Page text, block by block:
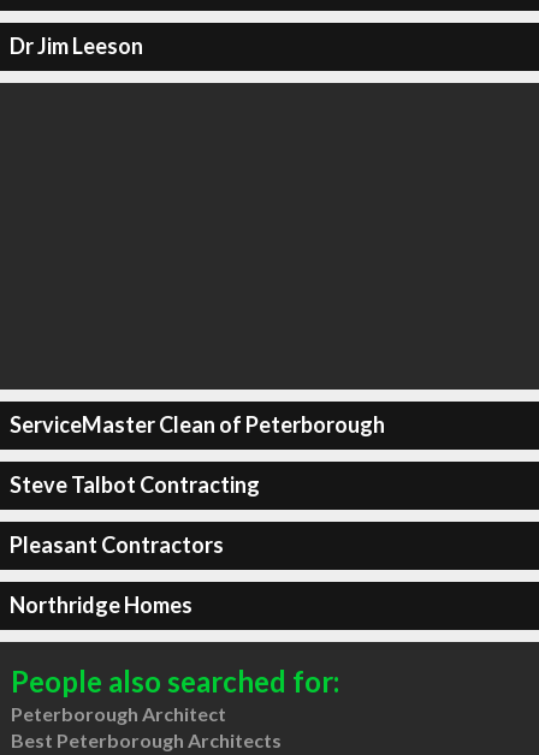
Dr Jim Leeson
ServiceMaster Clean of Peterborough
Steve Talbot Contracting
Pleasant Contractors
Northridge Homes
People also searched for:
Peterborough Architect
Best Peterborough Architects